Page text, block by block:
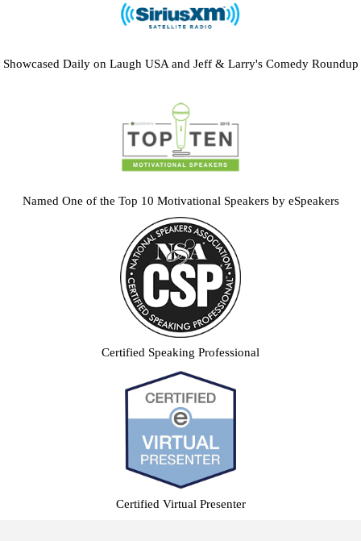
Showcased Daily on Laugh USA and Jeff & Larry's Comedy Roundup
Named One of the Top 10 Motivational Speakers by eSpeakers
Certified Speaking Professional
Certified Virtual Presenter